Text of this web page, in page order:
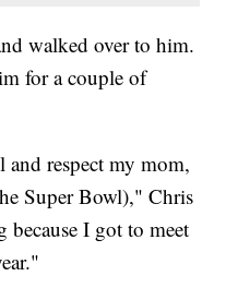
walked over to him.
for a couple of
respect my mom,
Super Bowl)," Chris
because I got to meet